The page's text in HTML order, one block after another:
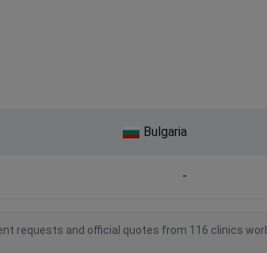
Bulgaria
-
requests and official quotes from 116 clinics